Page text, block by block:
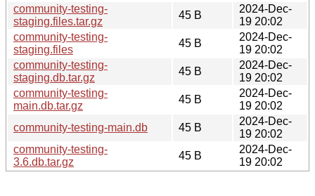
community-testing-
staging.files.tar.gz
45 B
2024-Dec-
19 20:02
community-testing-
staging.files
45 B
2024-Dec-
19 20:02
community-testing-
staging.db.tar.gz
45 B
2024-Dec-
19 20:02
community-testing-
main.db.tar.gz
45 B
2024-Dec-
19 20:02
community-testing-main.db
45 B
2024-Dec-
19 20:02
community-testing-
3.6.db.tar.gz
45 B
2024-Dec-
19 20:02